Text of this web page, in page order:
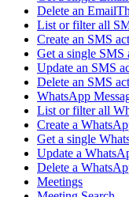
Delete an
List or filter all
Create an SMS
Get a single SMS
Update an SMS
Delete an SMS
WhatsApp
List or filter all
Create a
Get a single
Update a
Delete a
Meetings